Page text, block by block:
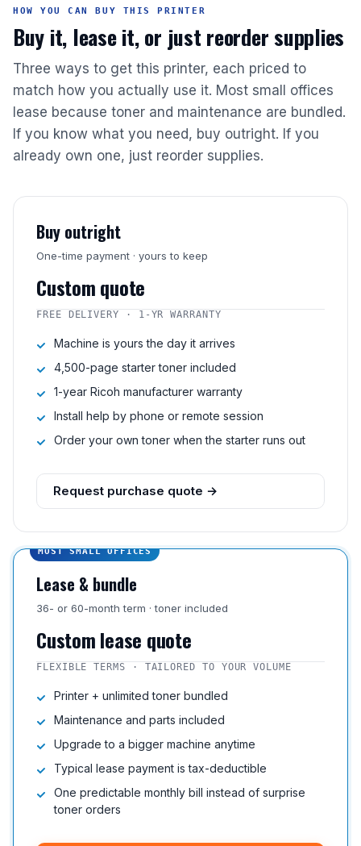
HOW YOU CAN BUY THIS PRINTER
Buy it, lease it, or just reorder supplies
Three ways to get this printer, each priced to
match how you actually use it. Most small offices
lease because toner and maintenance are bundled.
If you know what you need, buy outright. If you
already own one, just reorder supplies.
Buy outright
One-time payment · yours to keep
Custom quote
FREE DELIVERY · 1-YR WARRANTY
Machine is yours the day it arrives
4,500-page starter toner included
1-year Ricoh manufacturer warranty
Install help by phone or remote session
Order your own toner when the starter runs out
Request purchase quote →
MOST SMALL OFFICES
Lease & bundle
36- or 60-month term · toner included
Custom lease quote
FLEXIBLE TERMS · TAILORED TO YOUR VOLUME
Printer + unlimited toner bundled
Maintenance and parts included
Upgrade to a bigger machine anytime
Typical lease payment is tax-deductible
One predictable monthly bill instead of surprise
toner orders